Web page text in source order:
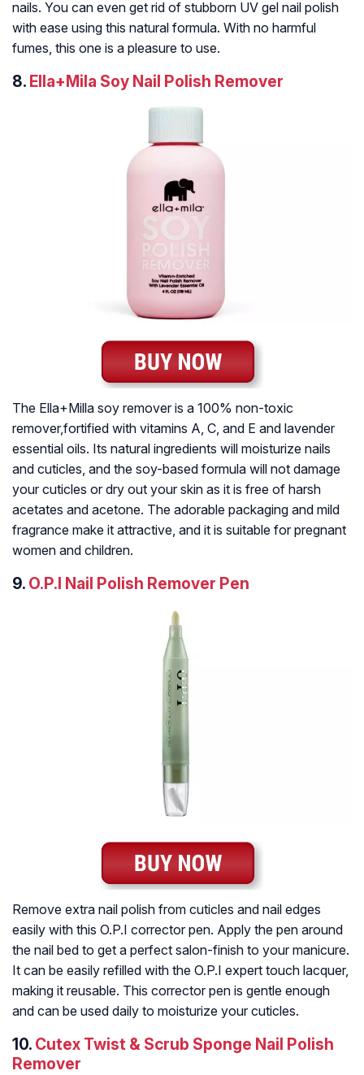
nails. You can even get rid of stubborn UV gel nail polish
with ease using this natural formula. With no harmful
fumes, this one is a pleasure to use.
8. Ella+Mila Soy Nail Polish Remover
The Ella+Milla soy remover is a 100% non-toxic
remover,fortified with vitamins A, C, and E and lavender
essential oils. Its natural ingredients will moisturize nails
and cuticles, and the soy-based formula will not damage
your cuticles or dry out your skin as it is free of harsh
acetates and acetone. The adorable packaging and mild
fragrance make it attractive, and it is suitable for pregnant
women and children.
9. O.P.I Nail Polish Remover Pen
Remove extra nail polish from cuticles and nail edges
easily with this O.P.I corrector pen. Apply the pen around
the nail bed to get a perfect salon-finish to your manicure.
It can be easily refilled with the O.P.I expert touch lacquer,
making it reusable. This corrector pen is gentle enough
and can be used daily to moisturize your cuticles.
10. Cutex Twist & Scrub Sponge Nail Polish
Remover